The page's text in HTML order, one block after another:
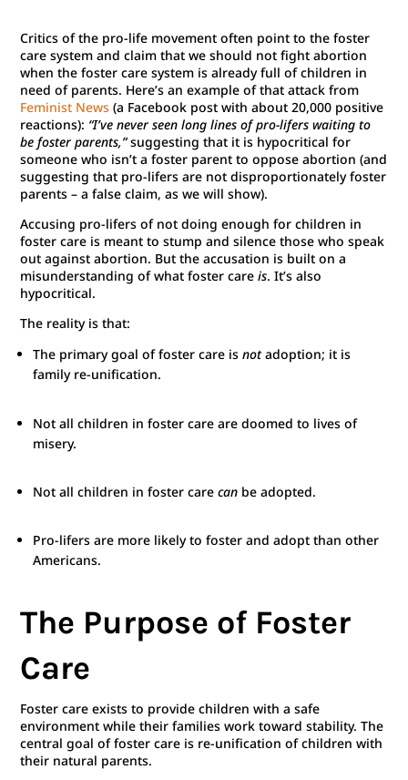
Critics of the pro-life movement often point to the foster
care system and claim that we should not fight abortion
when the foster care system is already full of children in
need of parents. Here’s an example of that attack from
Feminist News (a Facebook post with about 20,000 positive
reactions): “I’ve never seen long lines of pro-lifers waiting to
be foster parents,”suggesting that it is hypocritical for
someone who isn’t a foster parent to oppose abortion (and
suggesting that pro-lifers are not disproportionately foster
parents – a false claim, as we will show).
Accusing pro-lifers of not doing enough for children in
foster care is meant to stump and silence those who speak
out against abortion. But the accusation is built on a
misunderstanding of what foster careis. It’s also
hypocritical.
The reality is that:
The primary goal of foster care isnotadoption; it is
family re-unification.
Not all children in foster care are doomed to lives of
misery.
Not all children in foster carecan be adopted.
Pro-lifers are more likely to foster and adopt than other
Americans.
The Purpose of Foster
Care
Foster care exists to provide children with a safe
environment while their families work toward stability. The
central goal of foster care is re-unification of children with
their natural parents.